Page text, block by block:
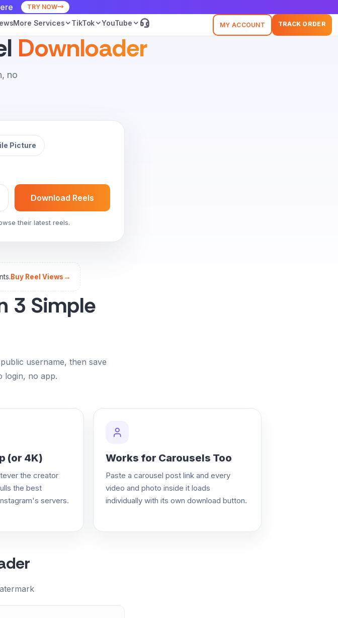
TRY NOW
More Services TikTok YouTube MY ACCOUNT TRACK ORDER
Downloader
no
Picture
Download Reels
their latest reels.
Buy Reel Views →
3 Simple
username, then save
login, no app.
(or 4K)
the creator
the best
servers.
Works for Carousels Too
Paste a carousel post link and every
video and photo inside it loads
individually with its own download button.